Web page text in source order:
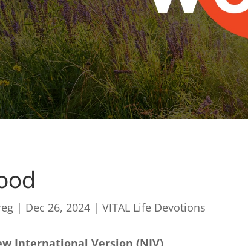
| Dec 26, 2024 |VITAL Life Devotions
International Version (NIV)